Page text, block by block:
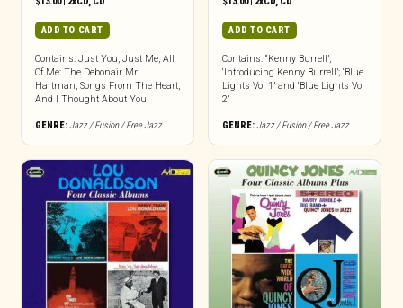
ADD TO CART
Contains: Just You, Just Me, All
Of Me: The Debonair Mr.
Hartman, Songs From The Heart,
And I Thought About You
GENRE:Jazz / Fusion / Free Jazz
ADD TO CART
Contains: “Kenny Burrell’;
‘Introducing Kenny Burrell’; ‘Blue
Lights Vol 1’ and ‘Blue Lights Vol
2’
GENRE:Jazz / Fusion / Free Jazz